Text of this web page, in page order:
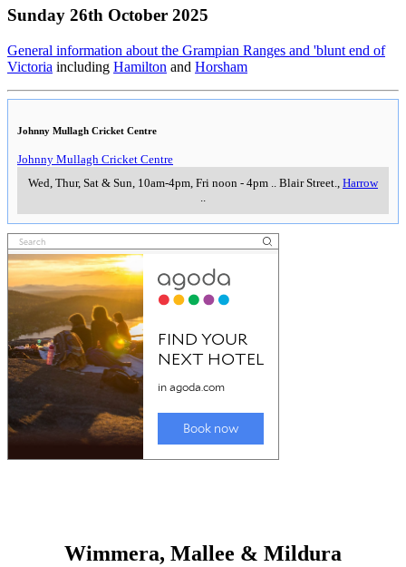
Sunday 26th October 2025
General information about the Grampian Ranges and 'blunt end of
Victoria including Hamilton and Horsham
Johnny Mullagh Cricket Centre
Johnny Mullagh Cricket Centre
Wed, Thur, Sat & Sun, 10am-4pm, Fri noon - 4pm
Blair Street. Harrow
Wimmera, Mallee & Mildura